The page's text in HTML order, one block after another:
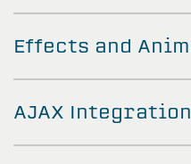
Effects and
AJAX Integration